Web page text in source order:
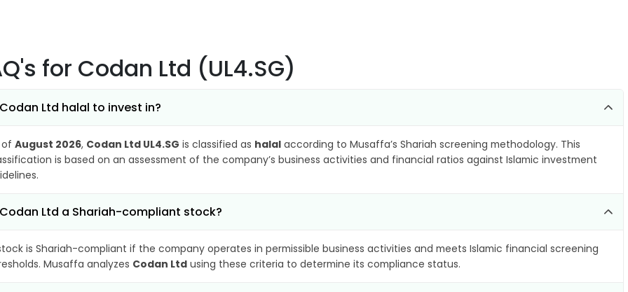
for Codan Ltd (UL4.SG)
Ltd halal to invest in?
of August 2026, Codan Ltd UL4.SG is classified as halal according to Musaffa’s Shariah screening methodology. This
is based on an assessment of the company’s business activities and financial ratios against Islamic investment
Ltd a Shariah-compliant stock?
is Shariah-compliant if the company operates in permissible business activities and meets Islamic financial screening
Musaffa analyzes Codan Ltd using these criteria to determine its compliance status.